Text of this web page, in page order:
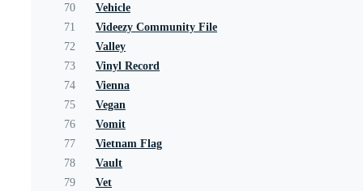
70
Vehicle
71
Videezy Community File
72
Valley
73
Vinyl Record
74
Vienna
75
Vegan
76
Vomit
77
Vietnam Flag
78
Vault
79
Vet